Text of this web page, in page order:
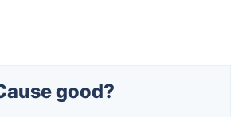
good?